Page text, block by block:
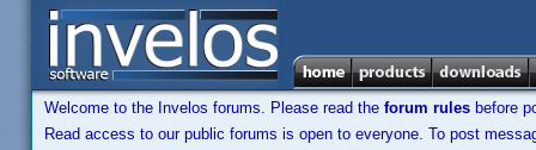
Welcome to the Invelos forums. Please read the forum rules before
Read access to our public forums is open to everyone. To post